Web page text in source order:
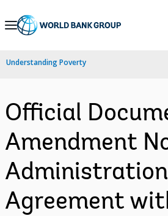
Skip
Navigation
Understanding Poverty
Official
Amendment
Administration
Agreement